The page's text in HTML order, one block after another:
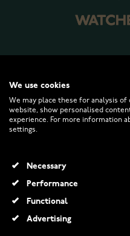
CUSTOMER SERVICE
INFO
We use cookies
We may place these for analysis
website, show personalised
experience. For more information
settings.
Necessary
Performance
Functional
Advertising